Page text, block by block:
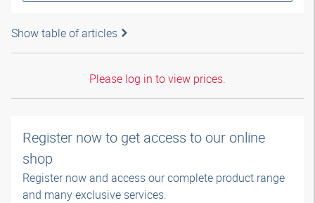
Show table of articles
Please log in to view prices.
Register now to get access to our online
shop
Register now and access our complete product range
and many exclusive services.